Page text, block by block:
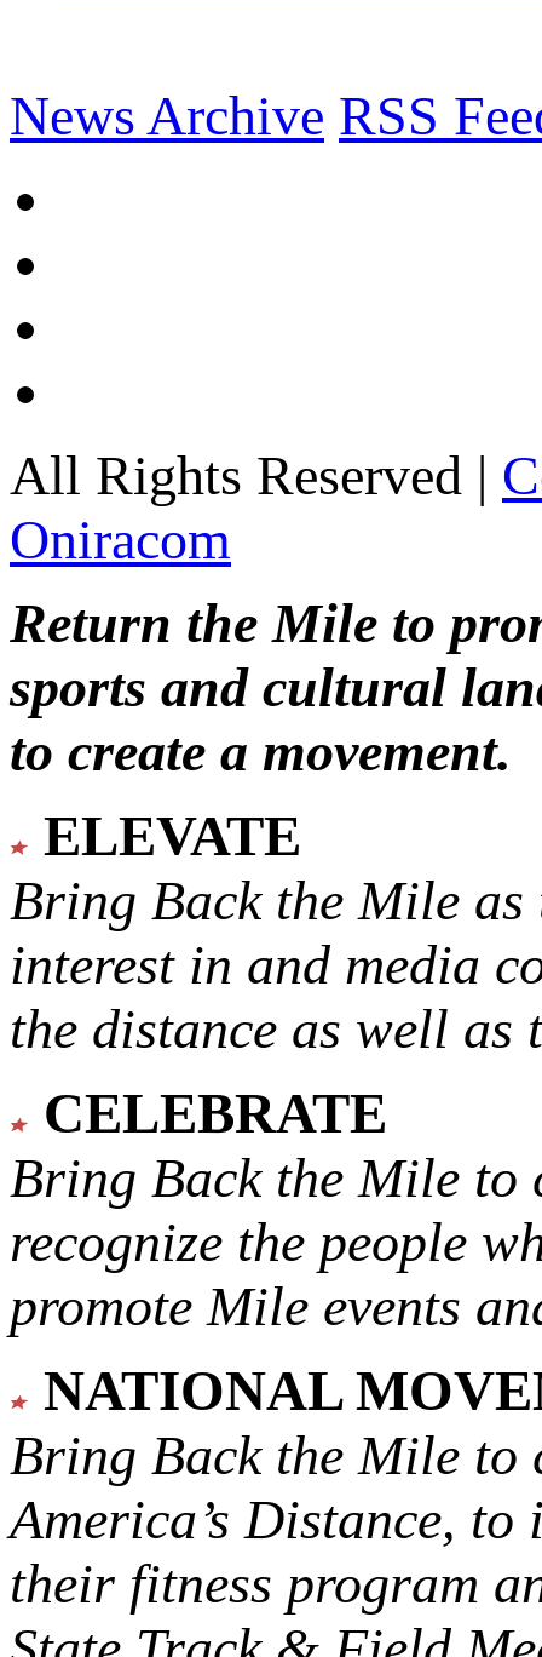
News Archive RSS
All Rights Reserved |
Oniracom
Return the Mile to
sports and cultural
to create a movement.
ELEVATE
Bring Back the Mile as
interest in and media
the distance as well
CELEBRATE
Bring Back the Mile to
recognize the people
promote Mile events
NATIONAL
Bring Back the Mile to
America’s Distance, to
their fitness program